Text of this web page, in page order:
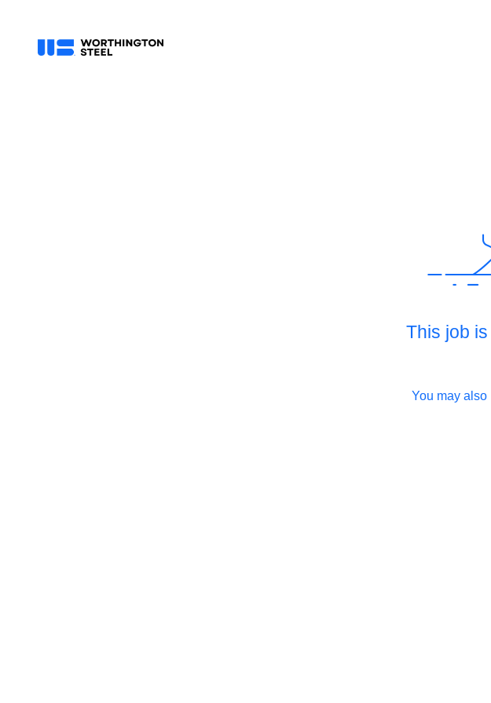
This job
You may also